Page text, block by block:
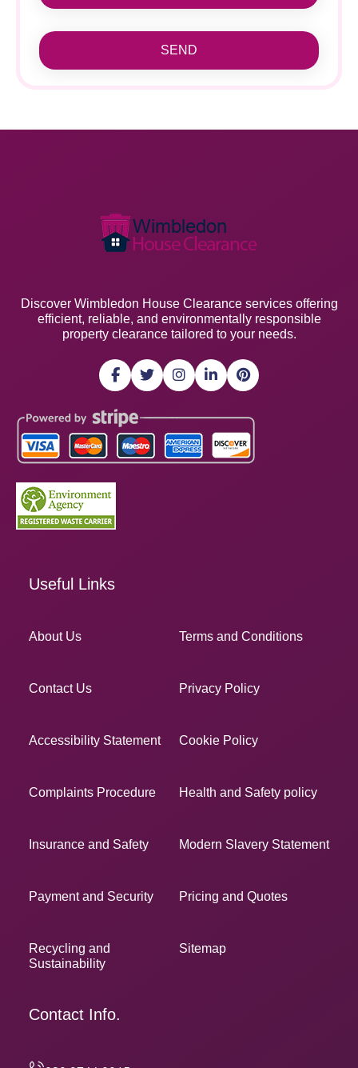
SEND
Discover Wimbledon House Clearance services offering
efficient, reliable, and environmentally responsible
property clearance tailored to your needs.
Useful Links
About Us Terms and Conditions
Contact Us Privacy Policy
Accessibility Statement Cookie Policy
Complaints Procedure Health and Safety policy
Insurance and Safety Modern Slavery Statement
Payment and Security Pricing and Quotes
Recycling and
Sustainability
Sitemap
Contact Info.